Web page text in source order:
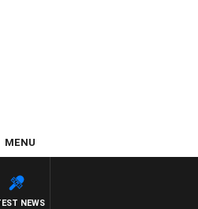
MENU
NEWS